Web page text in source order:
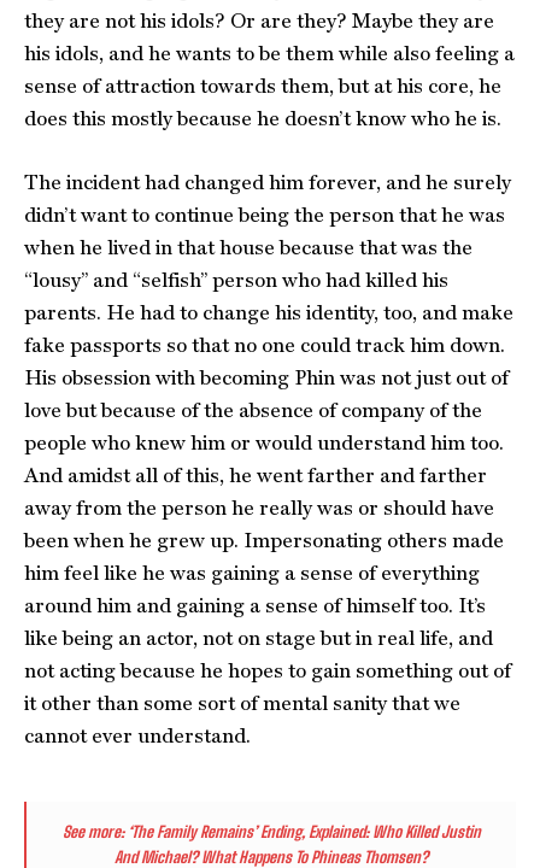
they are not his idols? Or are they? Maybe they are
his idols, and he wants to be them while also feeling a
sense of attraction towards them, but at his core, he
does this mostly because he doesn’t know who he is.
The incident had changed him forever, and he surely
didn’t want to continue being the person that he was
when he lived in that house because that was the
“lousy” and “selfish” person who had killed his
parents. He had to change his identity, too, and make
fake passports so that no one could track him down.
His obsession with becoming Phin was not just out of
love but because of the absence of company of the
people who knew him or would understand him too.
And amidst all of this, he went farther and farther
away from the person he really was or should have
been when he grew up. Impersonating others made
him feel like he was gaining a sense of everything
around him and gaining a sense of himself too. It’s
like being an actor, not on stage but in real life, and
not acting because he hopes to gain something out of
it other than some sort of mental sanity that we
cannot ever understand.
See more: ‘The Family Remains’ Ending, Explained: Who Killed Justin
And Michael? What Happens To Phineas Thomsen?